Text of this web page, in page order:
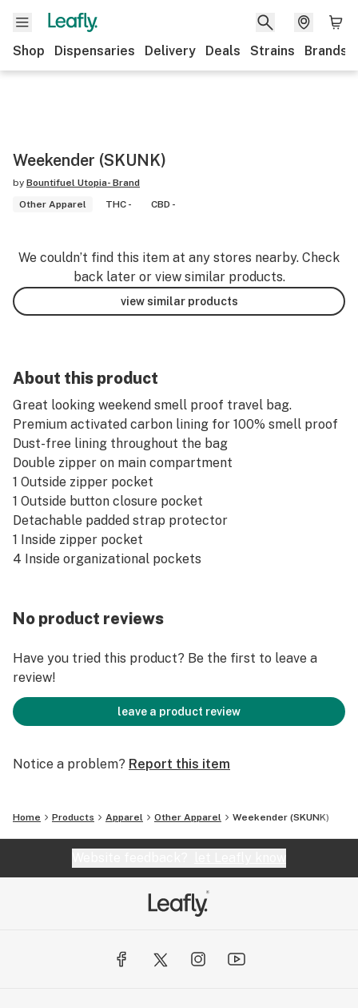
Shop Dispensaries Delivery Deals Strains Brands
Weekender (SKUNK)
by Bountifuel Utopia- Brand
Other Apparel
THC - CBD -
We couldn’t find this item at any stores nearby. Check
back later or view similar products.
view similar products
About this product
Great looking weekend smell proof travel bag.
Premium activated carbon lining for 100% smell proof
Dust-free lining throughout the bag
Double zipper on main compartment
1 Outside zipper pocket
1 Outside button closure pocket
Detachable padded strap protector
1 Inside zipper pocket
4 Inside organizational pockets
No product reviews
Have you tried this product? Be the first to leave a
review!
leave a product review
Notice a problem? Report this item
Home Products Apparel Other Apparel Weekender (SKUNK)